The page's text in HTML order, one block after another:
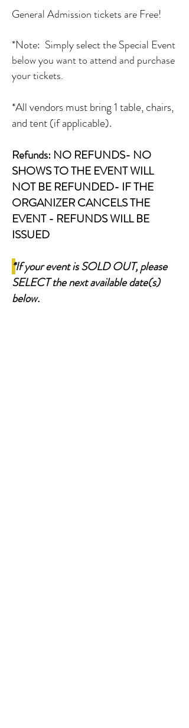
General Admission tickets are Free!
*Note: Simply select the Special Event
below you want to attend and purchase
your tickets.
*All vendors must bring 1 table, chairs,
and tent (if applicable).
Refunds: NO REFUNDS- NO
SHOWS TO THE EVENT WILL
NOT BE REFUNDED- IF THE
ORGANIZER CANCELS THE
EVENT - REFUNDS WILL BE
ISSUED
*If your event is SOLD OUT, please
SELECT the next available date(s)
below.